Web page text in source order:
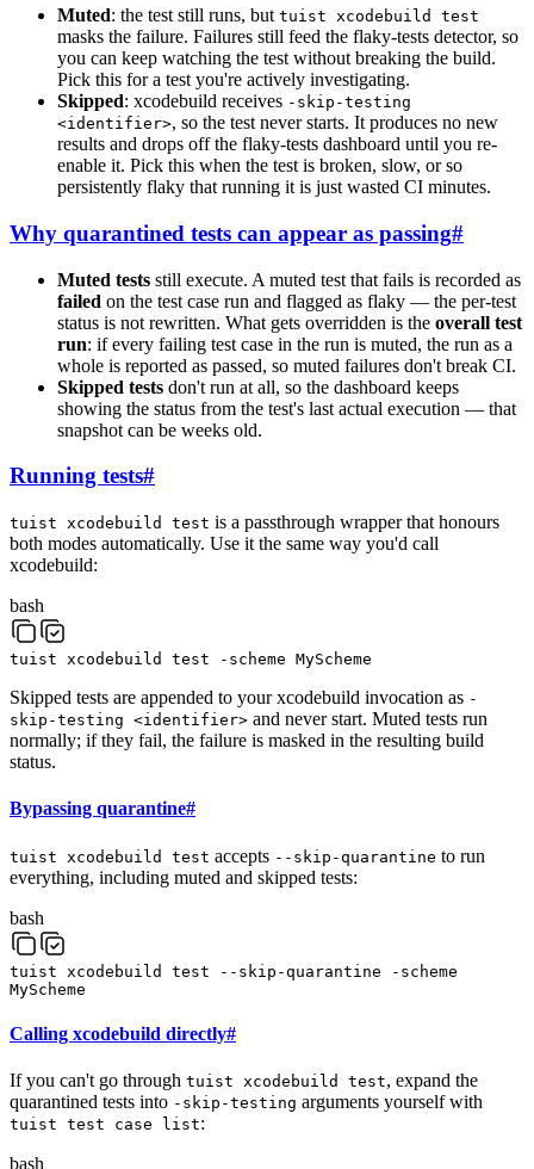
Muted: the test still runs, but tuist xcodebuild test
masks the failure. Failures still feed the flaky-tests detector, so
you can keep watching the test without breaking the build.
Pick this for a test you're actively investigating.
Skipped: xcodebuild receives -skip-testing
<identifier>, so the test never starts. It produces no new
results and drops off the flaky-tests dashboard until you re-
enable it. Pick this when the test is broken, slow, or so
persistently flaky that running it is just wasted CI minutes.
Why quarantined tests can appear as passing#
Muted tests still execute. A muted test that fails is recorded as
failed on the test case run and flagged as flaky — the per-test
status is not rewritten. What gets overridden is the overall test
run: if every failing test case in the run is muted, the run as a
whole is reported as passed, so muted failures don't break CI.
Skipped tests don't run at all, so the dashboard keeps
showing the status from the test's last actual execution — that
snapshot can be weeks old.
Running tests#
tuist xcodebuild test is a passthrough wrapper that honours
both modes automatically. Use it the same way you'd call
xcodebuild:
bash
tuist xcodebuild test -scheme MyScheme
Skipped tests are appended to your xcodebuild invocation as -
skip-testing <identifier> and never start. Muted tests run
normally; if they fail, the failure is masked in the resulting build
status.
Bypassing quarantine#
tuist xcodebuild test accepts --skip-quarantine to run
everything, including muted and skipped tests:
bash
tuist xcodebuild test --skip-quarantine
-scheme
MyScheme
Calling xcodebuild directly#
If you can't go through tuist xcodebuild test, expand the
quarantined tests into -skip-testing arguments yourself with
tuist test case list:
bash